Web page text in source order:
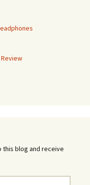
this blog and receive